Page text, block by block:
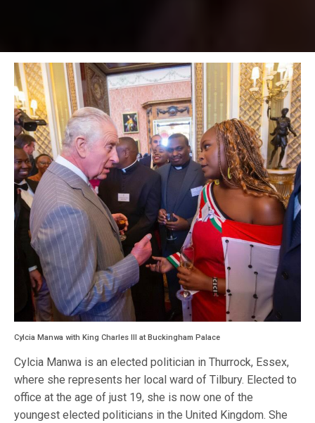
Cylcia Manwa with King Charles III at Buckingham Palace
Cylcia Manwa is an elected politician in Thurrock, Essex,
where she represents her local ward of Tilbury. Elected to
office at the age of just 19, she is now one of the
youngest elected politicians in the United Kingdom. She